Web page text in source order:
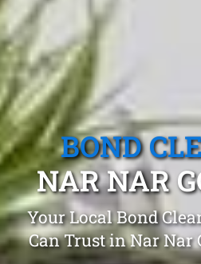
BOND
NAR NAR
Your Local Bond
Can Trust in Nar Nar